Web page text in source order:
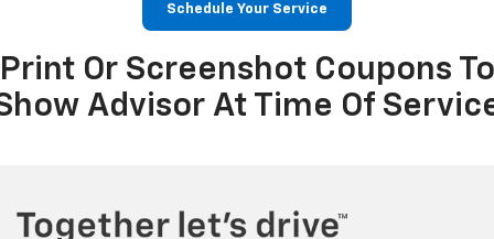
Schedule Your Service
Print Or Screenshot Coupons To
Advisor At Time Of